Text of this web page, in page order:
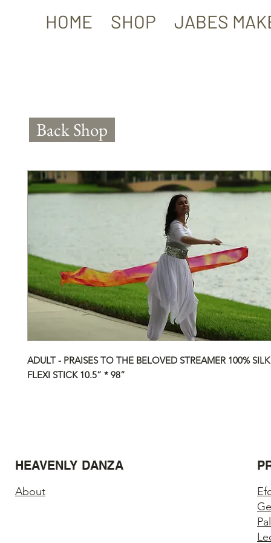
HOME SHOP JABES
Back Shop
ADULT - PRAISES TO THE BELOVED STREAMER 100%
FLEXI STICK 10.5” * 98”
HEAVENLY DANZA
About